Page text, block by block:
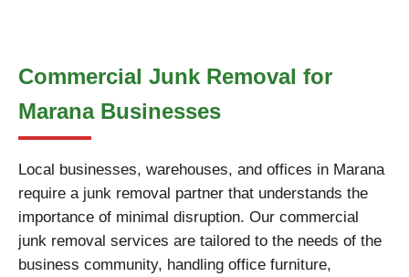
Commercial Junk Removal for
Marana Businesses
Local businesses, warehouses, and offices in Marana
require a junk removal partner that understands the
importance of minimal disruption. Our commercial
junk removal services are tailored to the needs of the
business community, handling office furniture,